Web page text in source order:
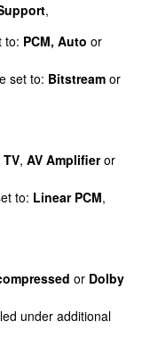
,
to: PCM, Auto or
set to: Bitstream or
TV, AV Amplifieror
to: Linear PCM,
or Dolby
under additional